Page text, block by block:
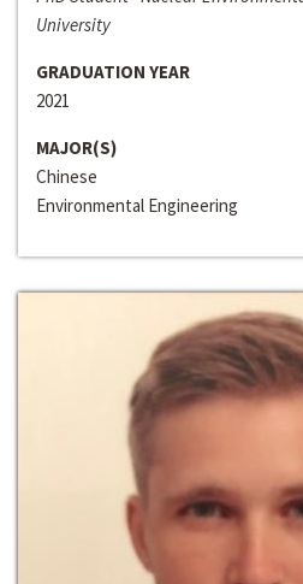
University
GRADUATION YEAR
2021
MAJOR(S)
Chinese
Environmental Engineering